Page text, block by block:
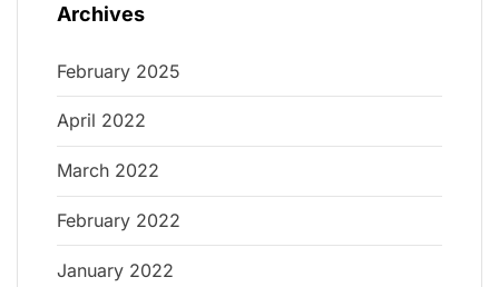
Archives
February 2025
April 2022
March 2022
February 2022
January 2022